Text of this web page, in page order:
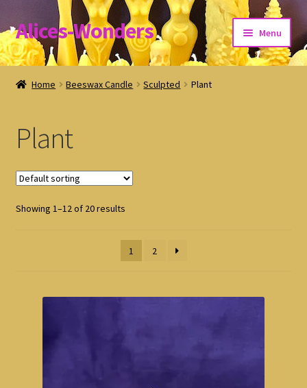
Skip
to
navigation
Skip
to
content
Alices-Wonders Menu
Shipping Policy
Privacy Policy
Home Beeswax Candle Sculpted Plant
Plant
Showing 1–12 of 20 results
1 2